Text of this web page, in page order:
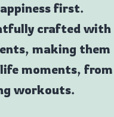
first.
crafted with
making them
moments, from
workouts.